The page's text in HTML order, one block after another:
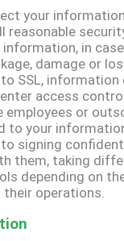
your
reasonable
in
damage or
SSL, information
access
employees or
to your
signing
them, taking
depending on
operations.